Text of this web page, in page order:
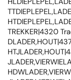
TREKKER|4320